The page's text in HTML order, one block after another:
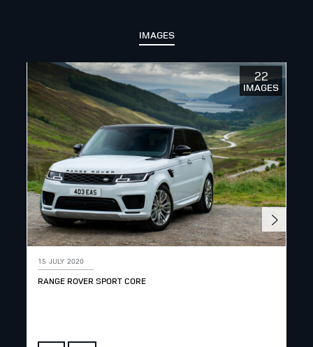
IMAGES
22
IMAGES
15 JULY 2020
RANGE ROVER SPORT CORE